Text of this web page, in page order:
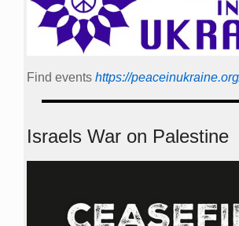
Find events https://
Israels War on Palestine